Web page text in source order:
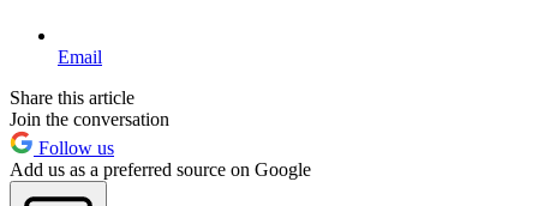
Email
Share this article
Join the conversation
Follow us
Add us as a preferred source on Google